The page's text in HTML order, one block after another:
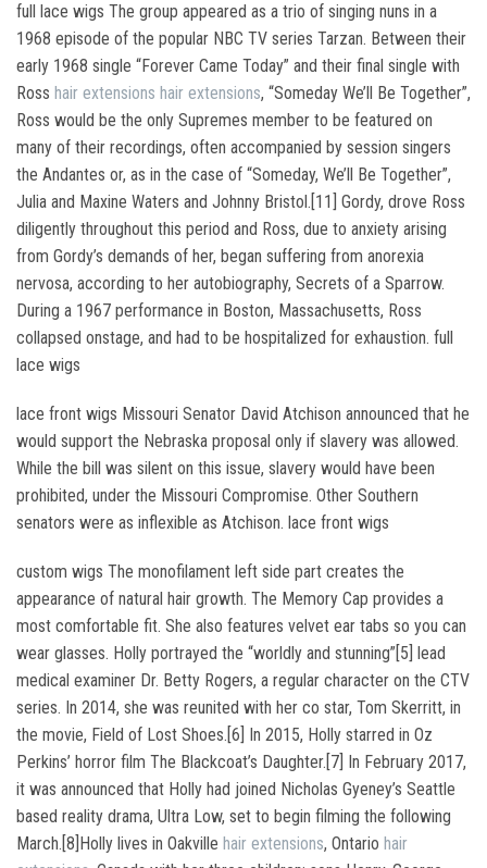
full lace wigs The group appeared as a trio of singing nuns in a
1968 episode of the popular NBC TV series Tarzan. Between their
early 1968 single “Forever Came Today” and their final single with
Ross hair extensions hair extensions, “Someday We’ll Be Together”,
Ross would be the only Supremes member to be featured on
many of their recordings, often accompanied by session singers
the Andantes or, as in the case of “Someday, We’ll Be Together”,
Julia and Maxine Waters and Johnny Bristol.[11] Gordy, drove Ross
diligently throughout this period and Ross, due to anxiety arising
from Gordy’s demands of her, began suffering from anorexia
nervosa, according to her autobiography, Secrets of a Sparrow.
During a 1967 performance in Boston, Massachusetts, Ross
collapsed onstage, and had to be hospitalized for exhaustion. full
lace wigs
lace front wigs Missouri Senator David Atchison announced that he
would support the Nebraska proposal only if slavery was allowed.
While the bill was silent on this issue, slavery would have been
prohibited, under the Missouri Compromise. Other Southern
senators were as inflexible as Atchison. lace front wigs
custom wigs The monofilament left side part creates the
appearance of natural hair growth. The Memory Cap provides a
most comfortable fit. She also features velvet ear tabs so you can
wear glasses. Holly portrayed the “worldly and stunning”[5] lead
medical examiner Dr. Betty Rogers, a regular character on the CTV
series. In 2014, she was reunited with her co star, Tom Skerritt, in
the movie, Field of Lost Shoes.[6] In 2015, Holly starred in Oz
Perkins’ horror film The Blackcoat’s Daughter.[7] In February 2017,
it was announced that Holly had joined Nicholas Gyeney’s Seattle
based reality drama, Ultra Low, set to begin filming the following
March.[8]Holly lives in Oakville hair extensions, Ontario hair